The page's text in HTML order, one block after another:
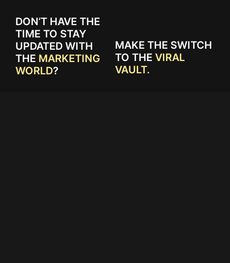
DON’T HAVE THE
TIME TO STAY
UPDATED WITH
THE MARKETING
WORLD?
MAKE THE SWITCH
TO THE VIRAL
VAULT.